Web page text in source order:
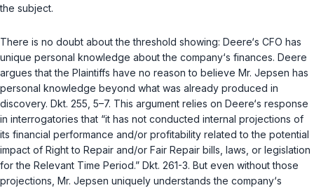
the subject.
There is no doubt about the threshold showing: Deere‘s CFO has
unique personal knowledge about the company‘s finances. Deere
argues that the Plaintiffs have no reason to believe Mr. Jepsen has
personal knowledge beyond what was already produced in
discovery. Dkt. 255, 5–7. This argument relies on Deere‘s response
in interrogatories that “it has not conducted internal projections of
its financial performance and/or profitability related to the potential
impact of Right to Repair and/or Fair Repair bills, laws, or legislation
for the Relevant Time Period.” Dkt. 261-3. But even without those
projections, Mr. Jepsen uniquely understands the company‘s